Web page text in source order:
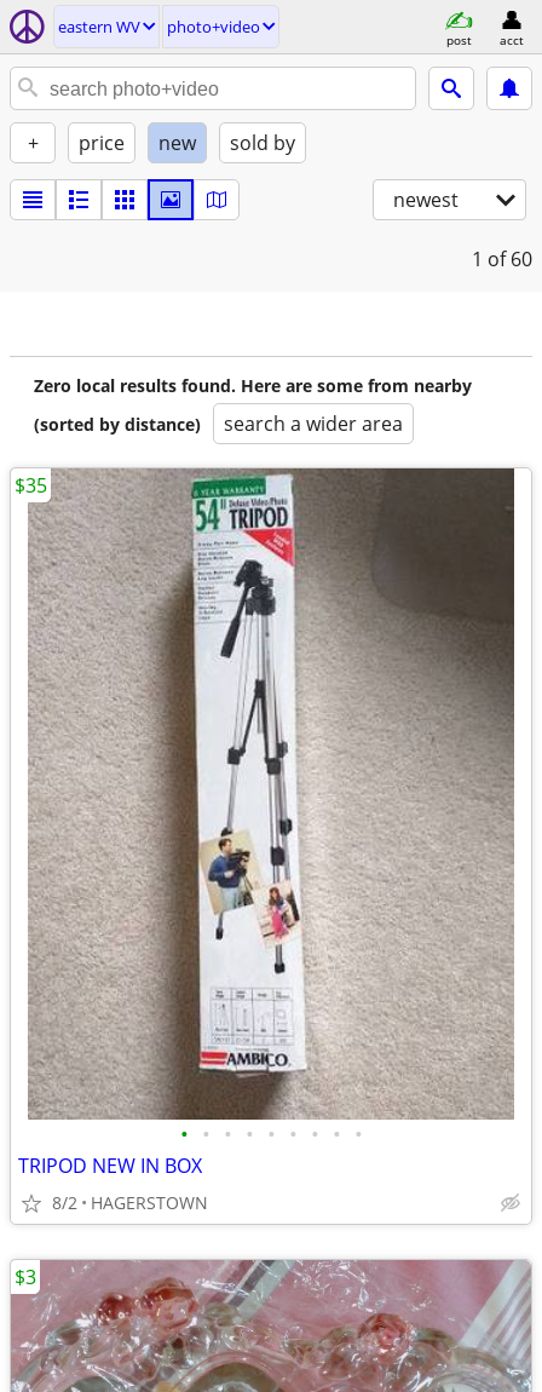
eastern WV photo+video
post acct
+ price new sold by
newest
1 of 60
Zero local results found. Here are some from nearby
(sorted by distance)
search a wider area
• • • • • • • • •
TRIPOD NEW IN BOX
8/2 HAGERSTOWN
$35
$3